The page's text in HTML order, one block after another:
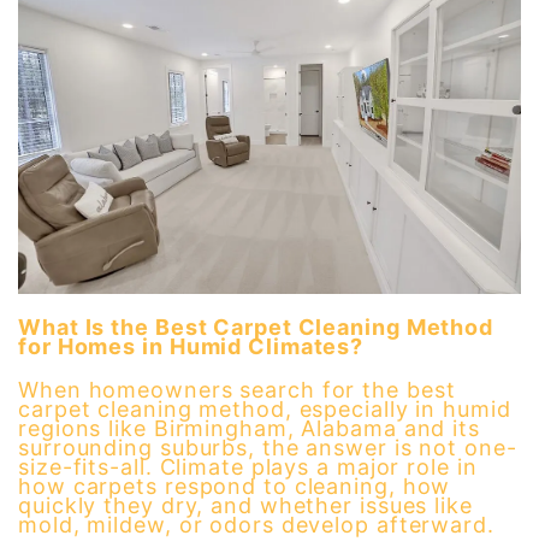
What Is the Best Carpet Cleaning Method
for Homes in Humid Climates?
When homeowners search for the best
carpet cleaning method, especially in humid
regions like Birmingham, Alabama and its
surrounding suburbs, the answer is not one-
size-fits-all. Climate plays a major role in
how carpets respond to cleaning, how
quickly they dry, and whether issues like
mold, mildew, or odors develop afterward.